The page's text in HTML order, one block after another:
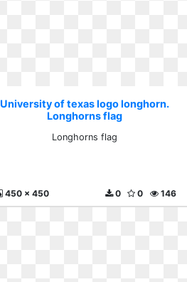
University of texas logo longhorn.
Longhorns flag
Longhorns flag
450 x 450 146
0
0